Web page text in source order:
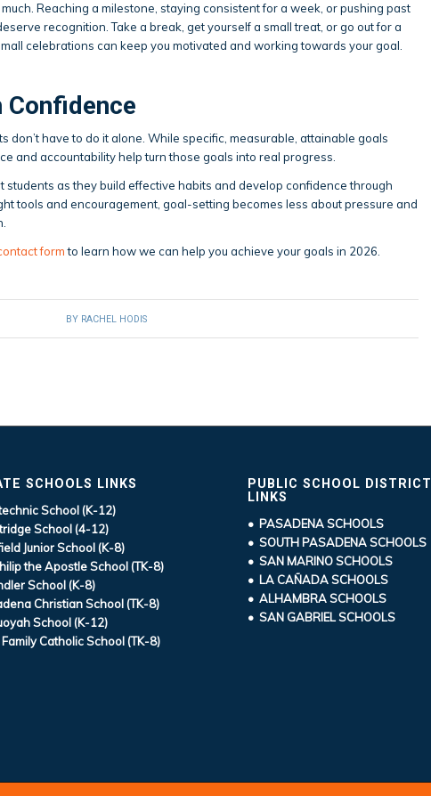
Reaching a milestone, staying consistent for a week, or pushing past
recognition. Take a break, get yourself a small treat, or go out for a
celebrations can keep you motivated and working towards your goal.
don’t have to do it alone. While specific, measurable, attainable goals
and accountability help turn those goals into real progress.
students as they build effective habits and develop confidence through
tools and encouragement, goal-setting becomes less about pressure and
formto learn how we can help you achieve your goals in 2026.
BY RACHEL HODIS
SCHOOLS LINKS
School (K-12)
School (4-12)
Junior School (K-8)
the Apostle School (TK-8)
School (K-8)
Christian School (TK-8)
School (K-12)
Catholic School (TK-8)
PUBLIC SCHOOL DISTRICT
LINKS
• PASADENA SCHOOLS
• SOUTH PASADENA SCHOOLS
• SAN MARINO SCHOOLS
• LA CAÑADA SCHOOLS
• ALHAMBRA SCHOOLS
• SAN GABRIEL SCHOOLS